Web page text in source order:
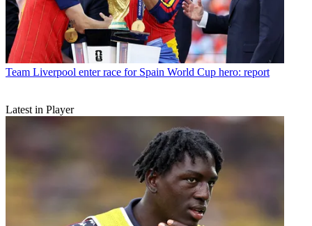
Team Liverpool enter race for Spain World Cup hero: report
Latest in Player